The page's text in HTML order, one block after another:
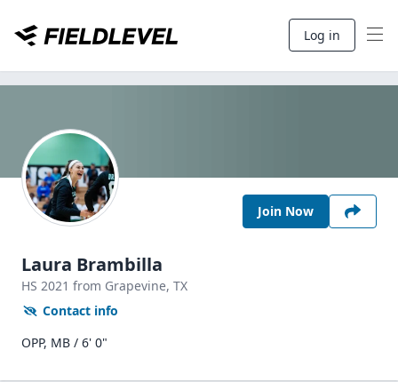
Log in
Join Now
Laura Brambilla
HS 2021 from Grapevine, TX
Contact info
OPP, MB / 6' 0"